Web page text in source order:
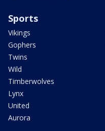
Sports
Vikings
Gophers
Twins
Wild
Timberwolves
Lynx
United
Aurora